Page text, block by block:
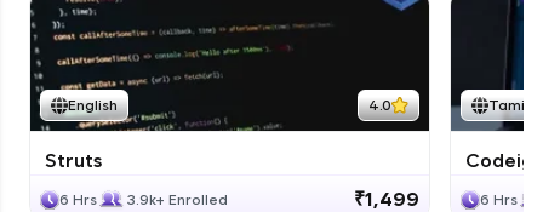
English 4.0
Struts
6 Hrs 3.9k+ Enrolled ₹1,499
Tamil
6 Hrs